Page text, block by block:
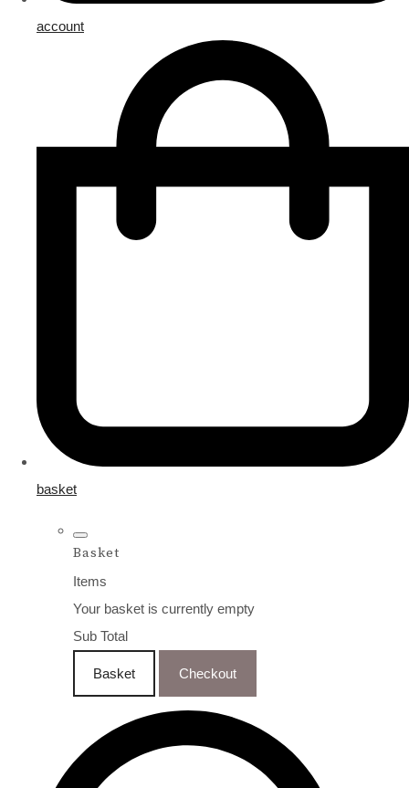
account
basket
Basket
Items
Your basket is currently empty
Sub Total
Basket Checkout